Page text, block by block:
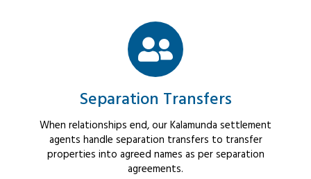
Separation Transfers
When relationships end, our Kalamunda settlement
agents handle separation transfers to transfer
properties into agreed names as per separation
agreements.